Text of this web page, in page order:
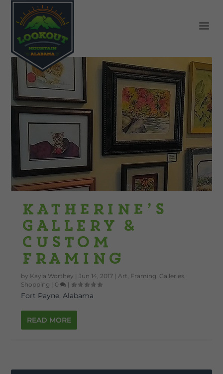
Katherine’s
Gallery &
Custom
Framing
by Kayla Worthey |Jun 14, 2017 | Art Framing Galleries
Shopping | 0 |
Fort Payne, Alabama
READ MORE